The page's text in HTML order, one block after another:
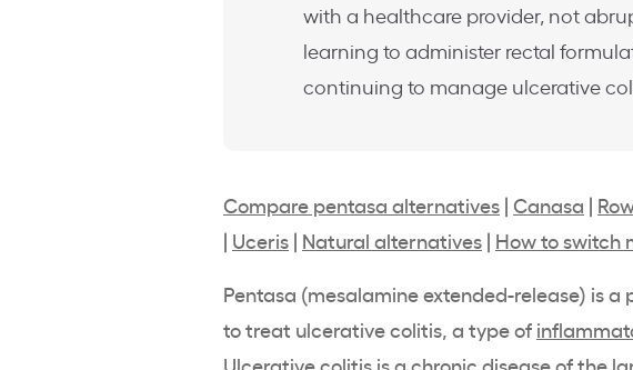
with a healthcare provider, not
learning to administer rectal
continuing to manage ulcerative
Compare pentasa alternatives | Canasa |
| Uceris | Natural alternatives | How to switch
Pentasa (mesalamineextended-release) is a
to treat ulcerative colitis, a type of
Ulcerative colitis is a chronic disease of the